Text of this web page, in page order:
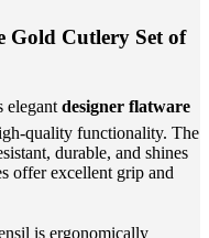
Gold Cutlery Set of
elegant designer flatware
quality functionality. The
durable, and shines
offer excellent grip and
is ergonomically